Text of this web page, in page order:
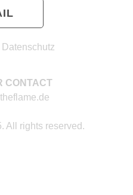
Datenschutz
CONTACT
All rights reserved.